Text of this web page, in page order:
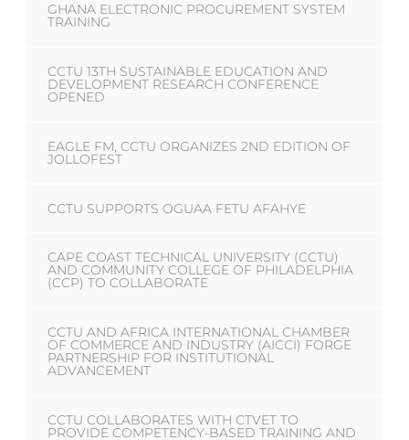
GHANA ELECTRONIC PROCUREMENT SYSTEM
TRAINING
CCTU 13TH SUSTAINABLE EDUCATION AND
DEVELOPMENT RESEARCH CONFERENCE
OPENED
EAGLE FM, CCTU ORGANIZES 2ND EDITION OF
JOLLOFEST
CCTU SUPPORTS OGUAA FETU AFAHYE
CAPE COAST TECHNICAL UNIVERSITY (CCTU)
AND COMMUNITY COLLEGE OF PHILADELPHIA
(CCP) TO COLLABORATE
CCTU AND AFRICA INTERNATIONAL CHAMBER
OF COMMERCE AND INDUSTRY (AICCI) FORGE
PARTNERSHIP FOR INSTITUTIONAL
ADVANCEMENT
CCTU COLLABORATES WITH CTVET TO
PROVIDE COMPETENCY-BASED TRAINING AND